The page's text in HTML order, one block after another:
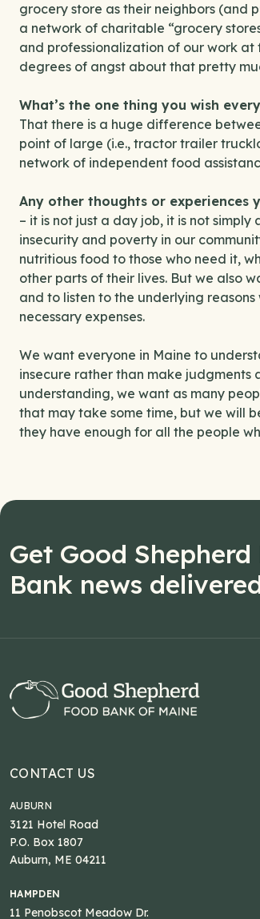
grocery store as their neighbors (and
a network of charitable “grocery
and professionalization of our work
degrees of angst about that pretty
What’s the one thing you wish
That there is a huge difference
point of large (i.e., tractor trailer
network of independent food
Any other thoughts or experiences
– it is not just a day job, it is not
insecurity and poverty in our
nutritious food to those who need it,
other parts of their lives. But we also
and to listen to the underlying
necessary expenses.
We want everyone in Maine to
insecure rather than make judgments
understanding, we want as many
that may take some time, but we will
they have enough for all the people
Get Good Shepherd
Bank news
CONTACT US
AUBURN
3121 Hotel Road
P.O. Box 1807
Auburn, ME 04211
HAMPDEN
11 Penobscot Meadow Dr.